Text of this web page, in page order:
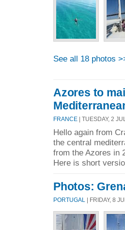
See all 18 photos
Azores to
FRANCE | TUESDAY, 2
Hello again from
the central
from the Azores in
Here is short
Photos:
PORTUGAL | FRIDAY, 8